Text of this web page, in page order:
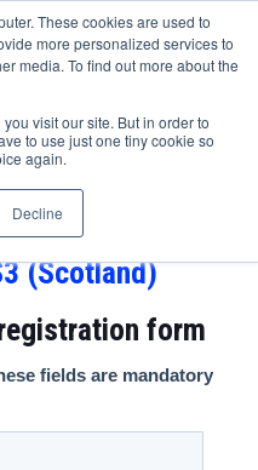
These cookies are used to
more personalized services to
media. To find out more about the
visit our site. But in order to
to use just one tiny cookie so
again.
Decline
Groups 7-9,
(Scotland)
form